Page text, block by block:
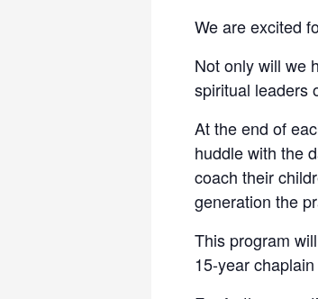
We are excited
Not only will we
spiritual leaders
At the end of
huddle with the
coach their
generation the
This program
15-year